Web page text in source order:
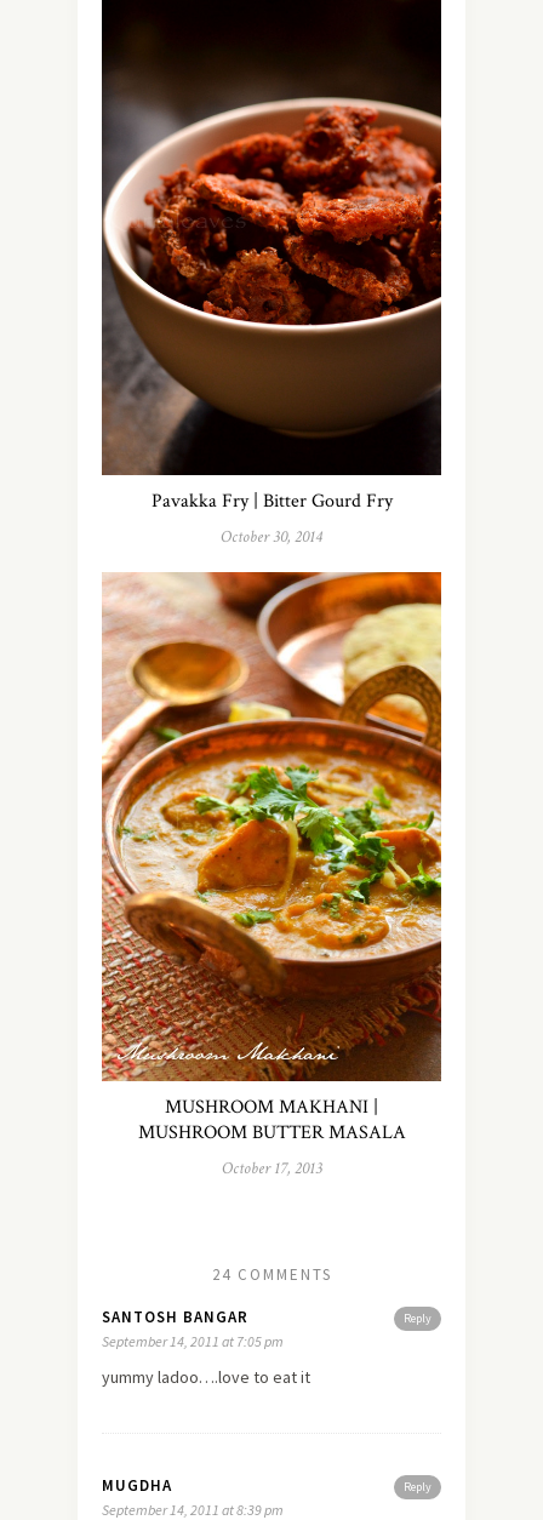
Pavakka Fry | Bitter Gourd Fry
October 30, 2014
MUSHROOM MAKHANI |
MUSHROOM BUTTER MASALA
October 17, 2013
24 COMMENTS
Reply
SANTOSH BANGAR
September 14, 2011 at 7:05 pm
yummy ladoo….love to eat it
Reply
MUGDHA
September 14, 2011 at 8:39 pm